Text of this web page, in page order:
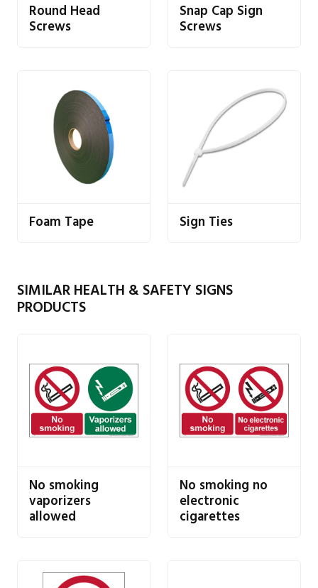
Round Head
Screws
Snap Cap Sign
Screws
Foam Tape Sign Ties
SIMILAR HEALTH & SAFETY SIGNS
PRODUCTS
No smoking
vaporizers
allowed
No smoking no
electronic
cigarettes